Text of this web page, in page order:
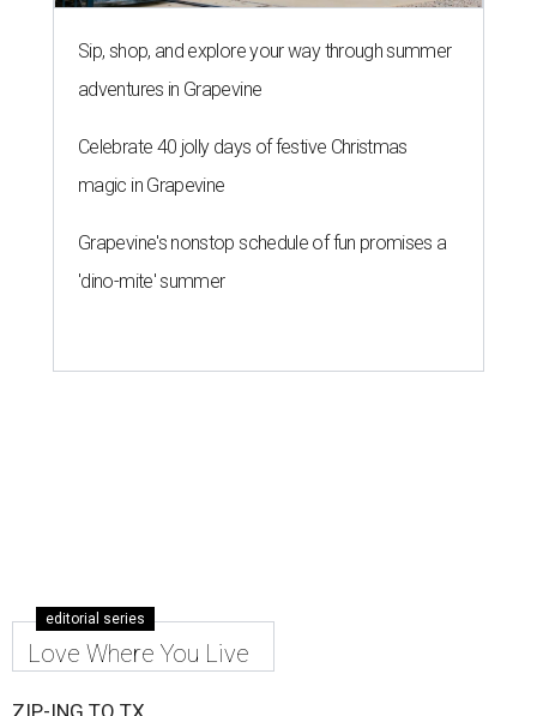
Sip, shop, and explore your way through summer
adventures in Grapevine
Celebrate 40 jolly days of festive Christmas
magic in Grapevine
Grapevine's nonstop schedule of fun promises a
'dino-mite' summer
editorial series
Love Where You Live